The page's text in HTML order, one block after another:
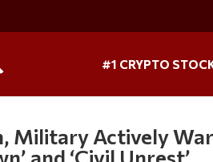
#1 CRYPTO
Military Actively War
and ‘Civil Unrest’